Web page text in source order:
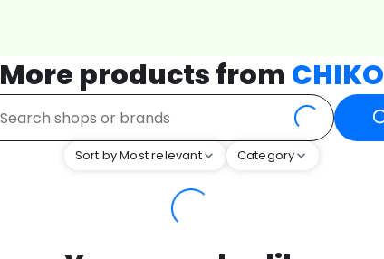
More products from CHIKO
Sort by Most relevant Category